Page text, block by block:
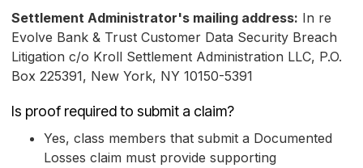
Settlement Administrator's mailing address: In re
Evolve Bank & Trust Customer Data Security Breach
Litigation c/o Kroll Settlement Administration LLC, P.O.
Box 225391, New York, NY 10150-5391
Is proof required to submit a claim?
Yes, class members that submit a Documented
Losses claim must provide supporting